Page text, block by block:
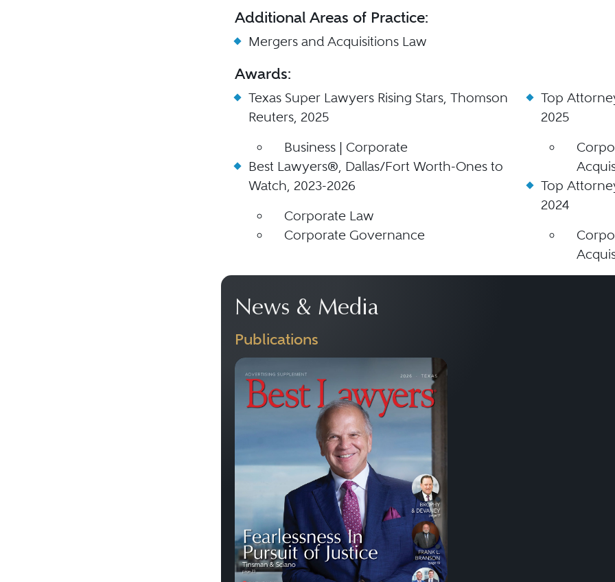
Additional Areas of Practice:
Mergers and Acquisitions Law
Awards:
Texas Super Lawyers Rising Stars, Thomson
Reuters, 2025
Business | Corporate
Best Lawyers®, Dallas/Fort Worth-Ones to
Watch, 2023-2026
Corporate Law
Corporate Governance
Top
2025
Top
2024
News & Media
Publications
Previous Next